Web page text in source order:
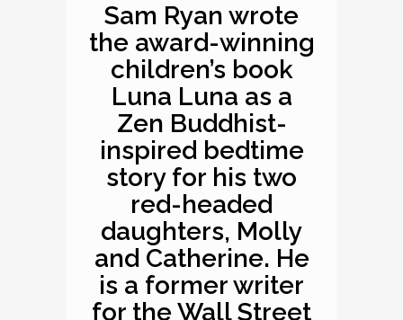
Sam Ryan wrote
the award-winning
children’s book
Luna Luna as a
Zen Buddhist-
inspired bedtime
story for his two
red-headed
daughters, Molly
and Catherine. He
is a former writer
for the Wall Street